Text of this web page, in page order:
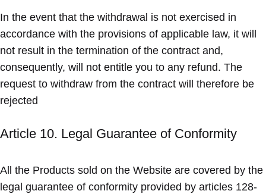
In the event that the withdrawal is not exercised in
accordance with the provisions of applicable law, it will
not result in the termination of the contract and,
consequently, will not entitle you to any refund. The
request to withdraw from the contract will therefore be
rejected
Article 10. Legal Guarantee of Conformity
All the Products sold on the Website are covered by the
legal guarantee of conformity provided by articles 128-